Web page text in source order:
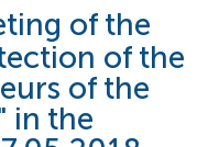
Ombudsmanof the
of the
of the
in the